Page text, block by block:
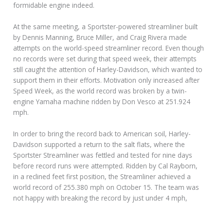
formidable engine indeed.
At the same meeting, a Sportster-powered streamliner built
by Dennis Manning, Bruce Miller, and Craig Rivera made
attempts on the world-speed streamliner record. Even though
no records were set during that speed week, their attempts
still caught the attention of Harley-Davidson, which wanted to
support them in their efforts. Motivation only increased after
Speed Week, as the world record was broken by a twin-
engine Yamaha machine ridden by Don Vesco at 251.924
mph.
In order to bring the record back to American soil, Harley-
Davidson supported a return to the salt flats, where the
Sportster Streamliner was fettled and tested for nine days
before record runs were attempted. Ridden by Cal Rayborn,
in a reclined feet first position, the Streamliner achieved a
world record of 255.380 mph on October 15. The team was
not happy with breaking the record by just under 4 mph,